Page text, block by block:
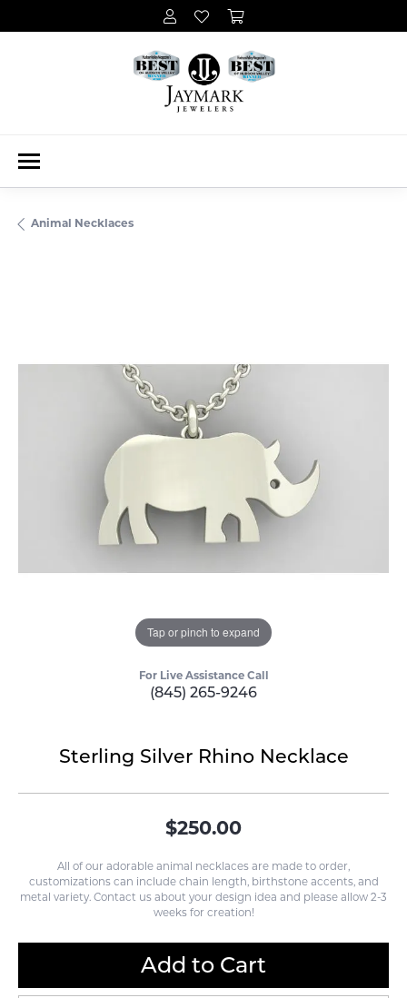
Animal Necklaces
Tap or pinch to expand
For Live Assistance Call
(845) 265-9246
Sterling Silver Rhino Necklace
$250.00
All of our adorable animal necklaces are made to order,
customizations can include chain length, birthstone accents, and
metal variety. Contact us about your design idea and please allow 2-3
weeks for creation!
Add to Cart